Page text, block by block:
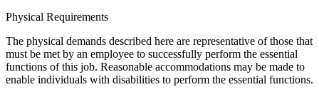
Physical Requirements
The physical demands described here are representative of those that
must be met by an employee to successfully perform the essential
functions of this job. Reasonable accommodations may be made to
enable individuals with disabilities to perform the essential functions.